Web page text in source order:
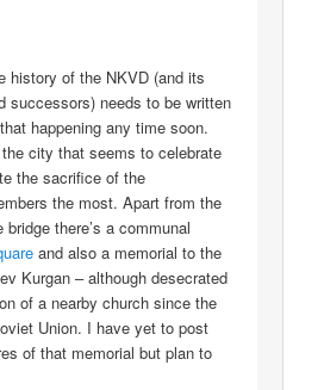
history of the NKVD (and its
successors) needs to be written
happening any time soon.
city that seems to celebrate
the sacrifice of the
the most. Apart from the
there’s a communal
and also a memorial to the
Kurgan – although desecrated
of a nearby church since the
Union. I have yet to post
of that memorial but plan to